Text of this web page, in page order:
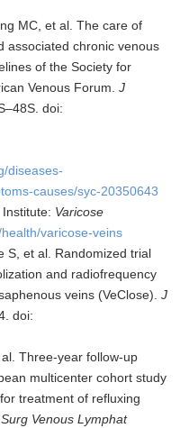
MC, et al. The care of
associated chronic venous
of the Society for
Venous Forum. J
doi:
diseases-
causes/syc-20350643
Varicose
varicose-veins
S, et al. Randomized trial
and radiofrequency
veins (VeClose). J
doi:
Three-year follow-up
multicenter cohort study
treatment of refluxing
Venous Lymphat